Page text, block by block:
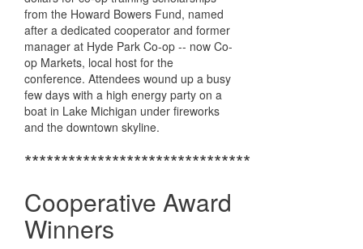
from the Howard Bowers Fund, named
after a dedicated cooperator and former
manager at Hyde Park Co-op -- now Co-
op Markets, local host for the
conference. Attendees wound up a busy
few days with a high energy party on a
boat in Lake Michigan under fireworks
and the downtown skyline.
*******************************
Cooperative Award
Winners